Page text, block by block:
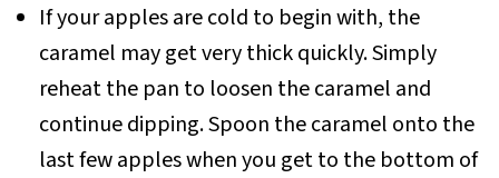
If your apples are cold to begin with, the
caramel may get very thick quickly. Simply
reheat the pan to loosen the caramel and
continue dipping. Spoon the caramel onto the
last few apples when you get to the bottom of